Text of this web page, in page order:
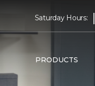
Saturday Hours: |
PRODUCTS